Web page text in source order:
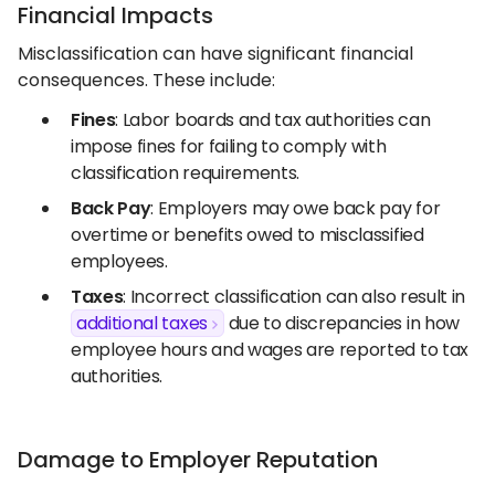
Financial Impacts
Misclassification can have significant financial
consequences. These include:
Fines: Labor boards and tax authorities can
impose fines for failing to comply with
classification requirements.
Back Pay: Employers may owe back pay for
overtime or benefits owed to misclassified
employees.
Taxes: Incorrect classification can also result in
additional taxes
due to discrepancies in how
employee hours and wages are reported to tax
authorities.
Damage to Employer Reputation